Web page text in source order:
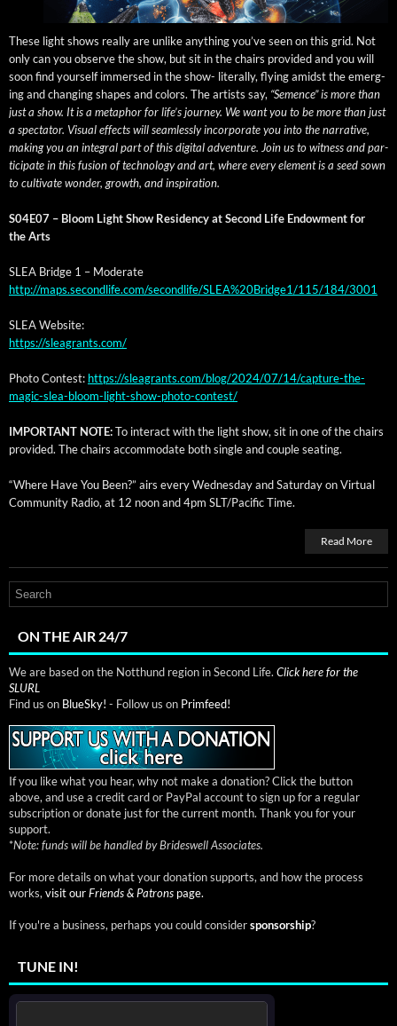
These light shows real­ly are unlike any­thing you’ve seen on this grid. Not
only can you observe the show, but sit in the chairs pro­vid­ed and you will
soon find your­self immersed in the show- lit­er­al­ly, fly­ing amidst the emerg­
ing and chang­ing shapes and col­ors. The artists say, “Semence” is more than
just a show. It is a metaphor for life’s jour­ney. We want you to be more than just
a spec­ta­tor. Visu­al effects will seam­less­ly incor­po­rate you into the nar­ra­tive,
mak­ing you an inte­gral part of this dig­i­tal adven­ture. Join us to wit­ness and par­
tic­i­pate in this fusion of tech­nol­o­gy and art, where every ele­ment is a seed sown
to cul­ti­vate won­der, growth, and inspiration.
S04E07 – Bloom Light Show Res­i­den­cy at Sec­ond Life Endow­ment for
the Arts
SLEA Bridge 1 – Moderate
http://maps.secondlife.com/secondlife/SLEA%20Bridge1/115/184/3001
SLEA Web­site:
https://sleagrants.com/
Pho­to Con­test: https://sleagrants.com/blog/2024/07/14/capture-the-
magic-slea-bloom-light-show-photo-contest/
IMPORTANT NOTE:To inter­act with the light show, sit in one of the chairs
pro­vid­ed. The chairs accom­mo­date both sin­gle and cou­ple seating.
“Where Have You Been?” airs every Wednes­day and Sat­ur­day on Vir­tu­al
Com­mu­ni­ty Radio, at 12 noon and 4pm SLT/Pacific Time.
Read More
ON THE AIR 24/7
We are based on the Notthund region in Second Life. Click here for the
SLURL
Find us on BlueSky! - Follow us on Primfeed!
If you like what you hear, why not make a donation? Click the button
above, and use a credit card or PayPal account to sign up for a regular
subscription or donate just for the current month. Thank you for your
support.
*Note: funds will be handled by Brideswell Associates.
For more details on what your donation supports, and how the process
works, visit ourFriends & Patrons page.
If you're a business, perhaps you could considersponsorship?
TUNE IN!